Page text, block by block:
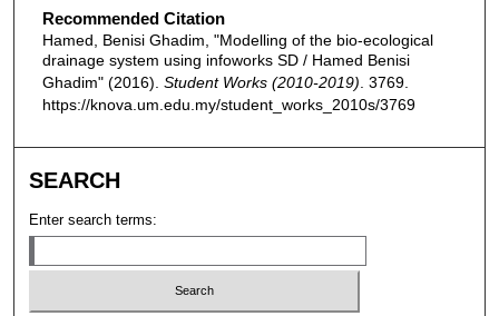
Recommended Citation
Hamed, Benisi Ghadim, "Modelling of the bio-ecological
drainage system using infoworks SD / Hamed Benisi
Ghadim" (2016). Student Works (2010-2019) . 3769.
https://knova.um.edu.my/student_works_2010s/3769
SEARCH
Enter search terms: